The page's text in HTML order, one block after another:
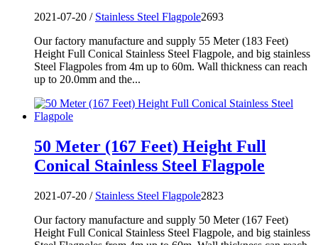
2021-07-20 / Stainless Steel Flagpole2693
Our factory manufacture and supply 55 Meter (183 Feet)
Height Full Conical Stainless Steel Flagpole, and big stainless
Steel Flagpoles from 4m up to 60m. Wall thickness can reach
up to 20.0mm and the...
50 Meter (167 Feet) Height Full
Conical Stainless Steel Flagpole
2021-07-20 / Stainless Steel Flagpole2823
Our factory manufacture and supply 50 Meter (167 Feet)
Height Full Conical Stainless Steel Flagpole, and big stainless